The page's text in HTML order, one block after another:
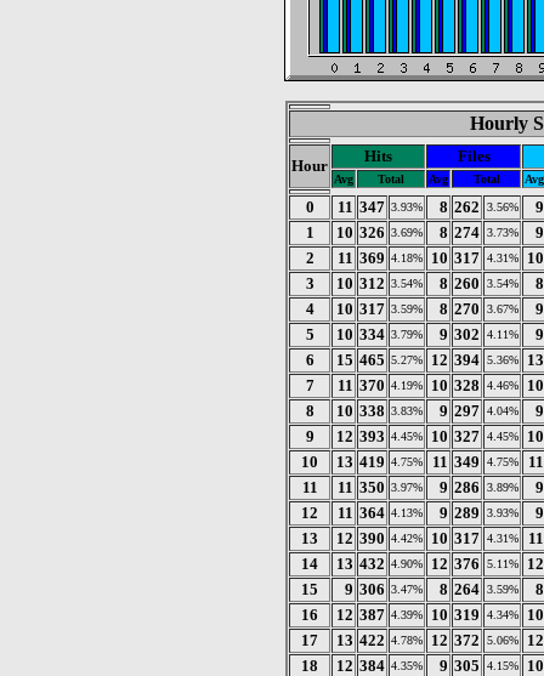
Hourly
Hour
Hits Files
Avg Total Avg Total Avg
0 11 347 3.93% 8 262 3.56%
9
1
10 326 3.69% 8 274 3.73%
9
2
11 369 4.18% 10 317 4.31%
10
3
10 312 3.54% 8 260 3.54%
8
4
10 317 3.59% 8 270 3.67%
9
5
10 334 3.79% 9 302 4.11%
9
6
15 465 5.27% 12 394 5.36%
13
7
11 370 4.19% 10 328 4.46%
10
8
10 338 3.83% 9 297 4.04%
9
9
12 393 4.45% 10 327 4.45%
10
10
13 419 4.75% 11 349 4.75%
11
11
11 350 3.97% 9 286 3.89%
9
12
11 364 4.13% 9 289 3.93%
9
13
12 390 4.42% 10 317 4.31%
11
14
13 432 4.90% 12 376 5.11%
12
15
9 306 3.47% 8 264 3.59%
8
16
12 387 4.39% 10 319 4.34%
10
17
13 422 4.78% 12 372 5.06%
12
18
12 384 4.35% 9 305 4.15%
10